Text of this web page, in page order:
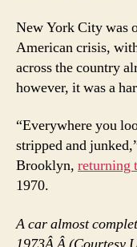
New York City was
American crisis,
across the country
however, it was a
“Everywhere you
stripped and
Brooklyn, returning
1970.
A car almost